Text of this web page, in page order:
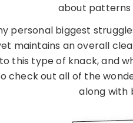
about patterns
personal biggest
maintains an overall
this type of knack, and
check out all of the
along with